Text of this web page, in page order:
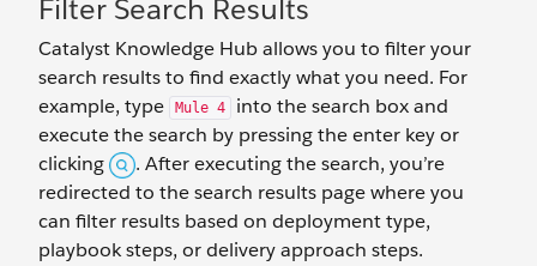
Filter Search Results
Catalyst Knowledge Hub allows you to filter your
search results to find exactly what you need. For
example, type
Mule 4
into the search box and
execute the search by pressing the enter key or
clicking
. After executing the search, you’re
redirected to the search results page where you
can filter results based on deployment type,
playbook steps, or delivery approach steps.